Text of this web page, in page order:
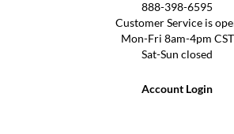
888-398-6595
Customer Service is
Mon-Fri 8am-4pm CST
Sat-Sun closed
Account Login